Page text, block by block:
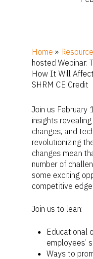
Home »
hosted Webinar:
How It Will
SHRM CE Credit
Join us February
insights
changes, and
revolutionizing
changes mean
number of
some exciting
competitive edge.
Join us to lean:
Educational
employees’
Ways to